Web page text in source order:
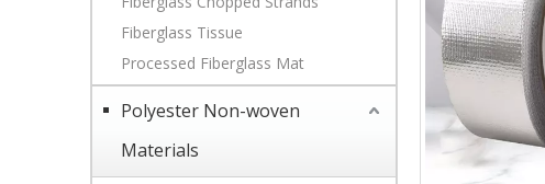
Fiberglass Tissue
Processed Fiberglass Mat
Polyester Non-woven
Materials